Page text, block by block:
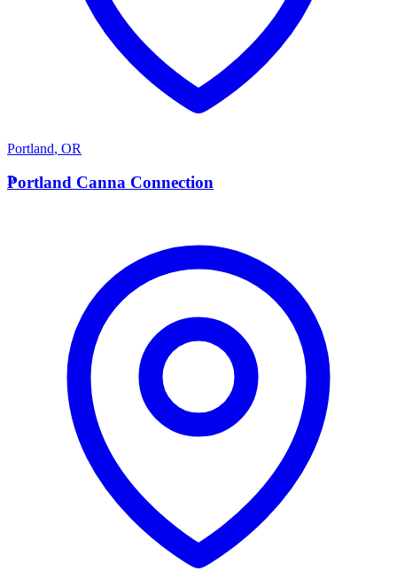
Portland, OR
P
Portland Canna Connection